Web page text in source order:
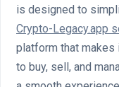
is designed to
Crypto-Legacy.app
platform that
to buy, sell, and